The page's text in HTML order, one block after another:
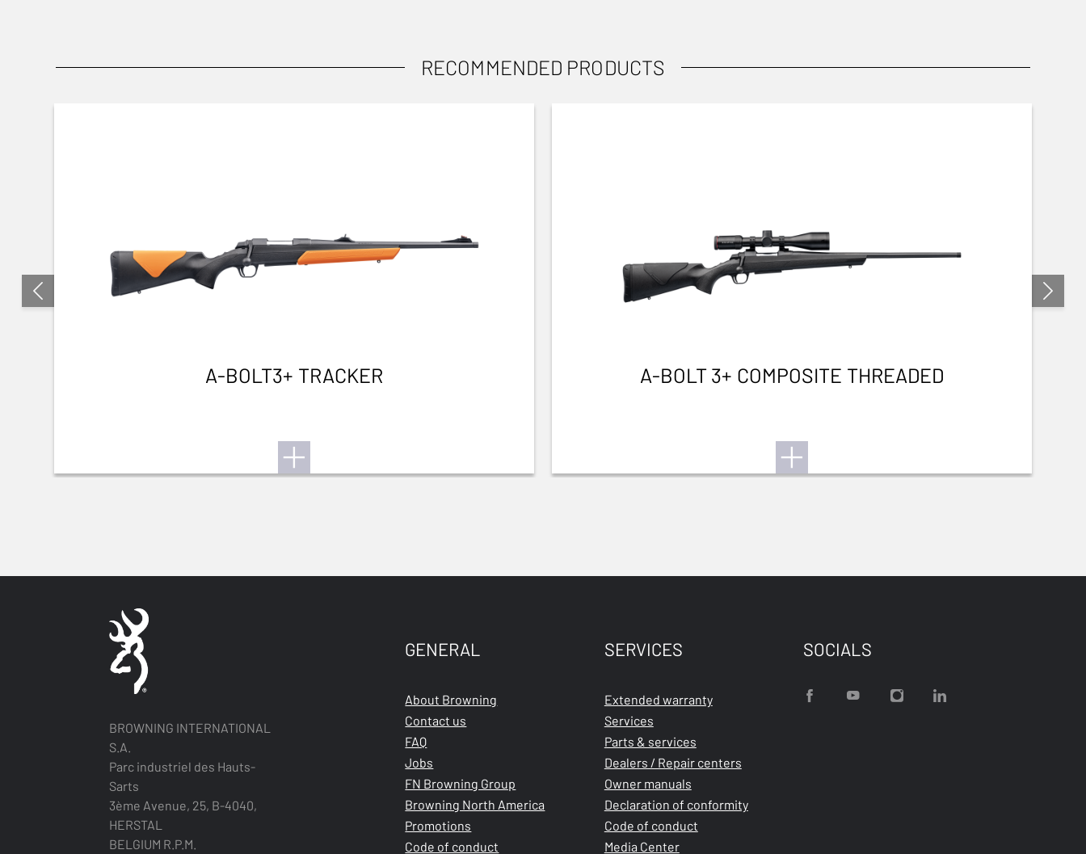
RECOMMENDED PRODUCTS
A-BOLT3+ TRACKER A-BOLT 3+ COMPOSITE THREADED
BROWNING INTERNATIONAL
S.A.
Parc industriel des Hauts-
Sarts
3ème Avenue, 25, B-4040,
HERSTAL
BELGIUM R.P.M.
GENERAL
About Browning
Contact us
FAQ
Jobs
FN Browning Group
Browning North America
Promotions
Code of conduct
SERVICES
Extended warranty
Services
Parts & services
Dealers / Repair centers
Owner manuals
Declaration of conformity
Code of conduct
Media Center
SOCIALS